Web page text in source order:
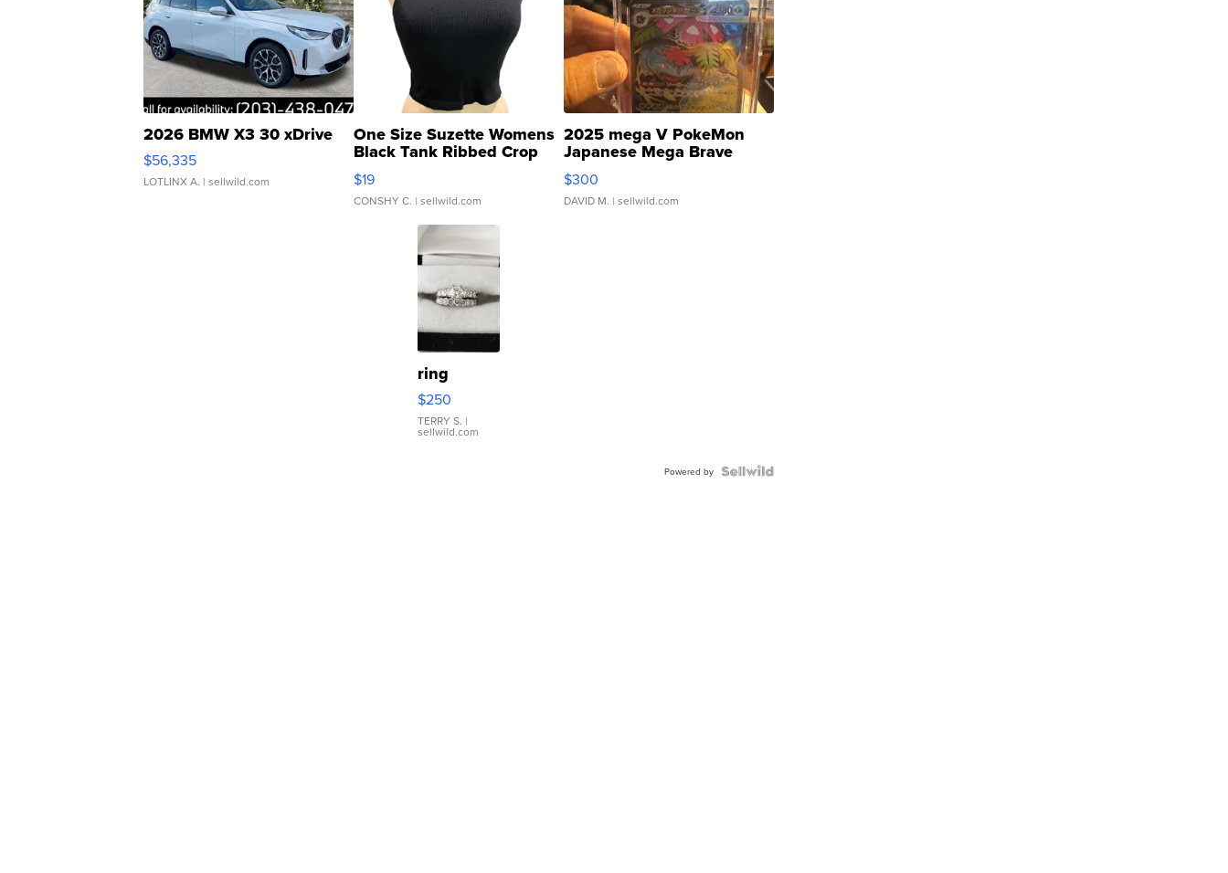
2026 BMW X3 30 xDrive
$56,335
LOTLINX A. | sellwild.com
One Size Suzette Womens
Black Tank Ribbed Crop
Asymmetrical ...
$19
CONSHY C. | sellwild.com
2025 mega V PokeMon
Japanese Mega Brave
076/063 Super Rare H...
$300
DAVID M. | sellwild.com
ring
$250
TERRY S. |
sellwild.com
Powered by